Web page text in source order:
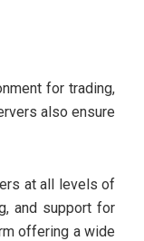
for trading,
also ensure
at all levels of
and support for
offering a wide